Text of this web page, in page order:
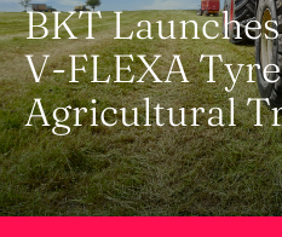
BKT
V-FLEXA
Agricultural